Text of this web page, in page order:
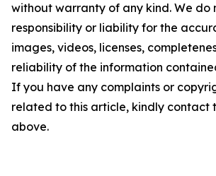
without warranty of any kind. We do
responsibility or liability for the
images, videos, licenses,
reliability of the information
If you have any complaints or
related to this article, kindly contact
above.